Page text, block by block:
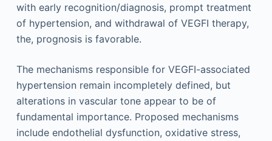
with early recognition/diagnosis, prompt treatment
of hypertension, and withdrawal of VEGFI therapy,
the, prognosis is favorable.
The mechanisms responsible for VEGFI-associated
hypertension remain incompletely defined, but
alterations in vascular tone appear to be of
fundamental importance. Proposed mechanisms
include endothelial dysfunction, oxidative stress,